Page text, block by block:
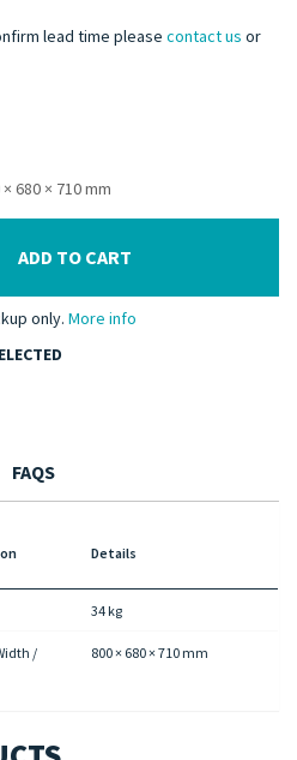
lead time please contact us or
680 × 710 mm
ADD TO CART
only. More info
FAQS
Details
34 kg
/
800 × 680 × 710 mm